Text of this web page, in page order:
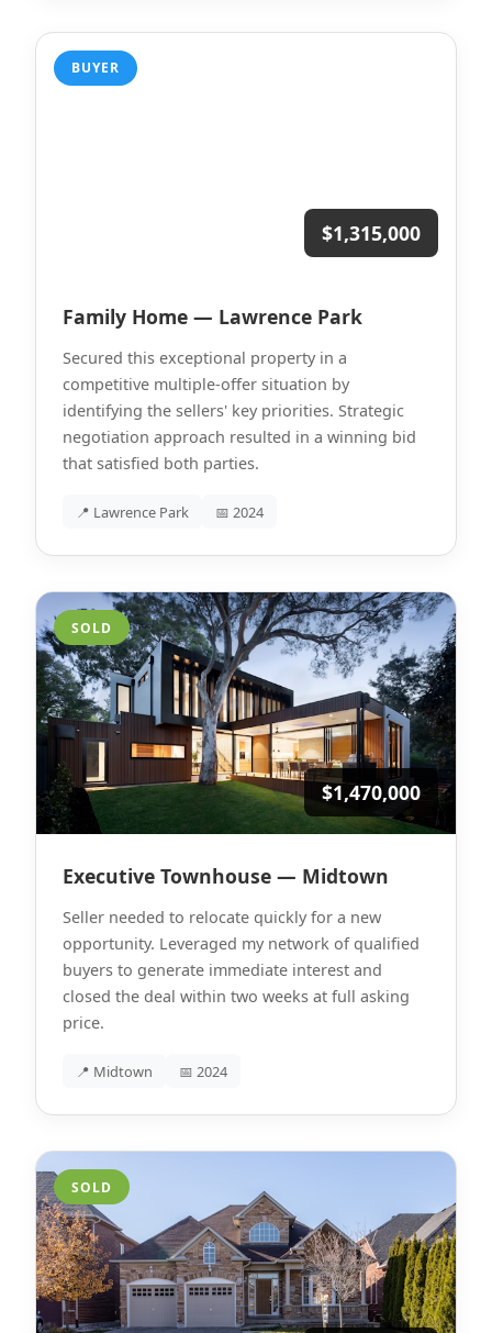
BUYER
$1,315,000
Family Home — Lawrence Park
Secured this exceptional property in a
competitive multiple-offer situation by
identifying the sellers' key priorities. Strategic
negotiation approach resulted in a winning bid
that satisfied both parties.
📍 Lawrence Park 📅 2024
SOLD
$1,470,000
Executive Townhouse — Midtown
Seller needed to relocate quickly for a new
opportunity. Leveraged my network of qualified
buyers to generate immediate interest and
closed the deal within two weeks at full asking
price.
📍 Midtown 📅 2024
SOLD